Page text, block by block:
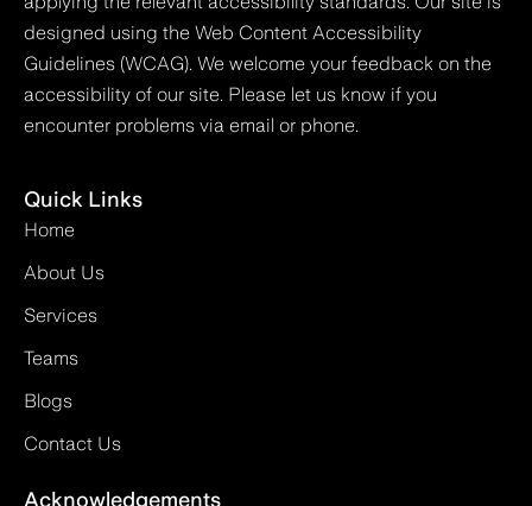
designed using the Web Content Accessibility
Guidelines (WCAG). We welcome your feedback on the
accessibility of our site. Please let us know if you
encounter problems via email or phone.
Quick Links
Home
About Us
Services
Teams
Blogs
Contact Us
Acknowledgements